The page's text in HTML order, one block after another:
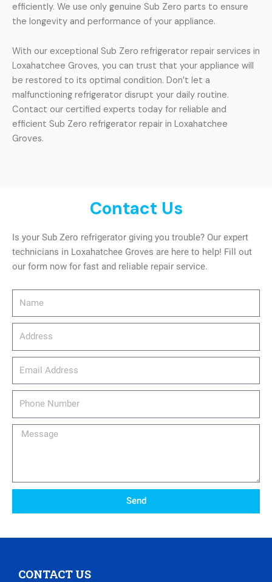
efficiently. We use only genuine Sub Zero parts to ensure
the longevity and performance of your appliance.
With our exceptional Sub Zero refrigerator repair services in
Loxahatchee Groves, you can trust that your appliance will
be restored to its optimal condition. Don’t let a
malfunctioning refrigerator disrupt your daily routine.
Contact our certified experts today for reliable and
efficient Sub Zero refrigerator repair in Loxahatchee
Groves.
Contact Us
Is your Sub Zero refrigerator giving you trouble? Our expert
technicians in Loxahatchee Groves are here to help! Fill out
our form now for fast and reliable repair service.
Message
Send
CONTACT US